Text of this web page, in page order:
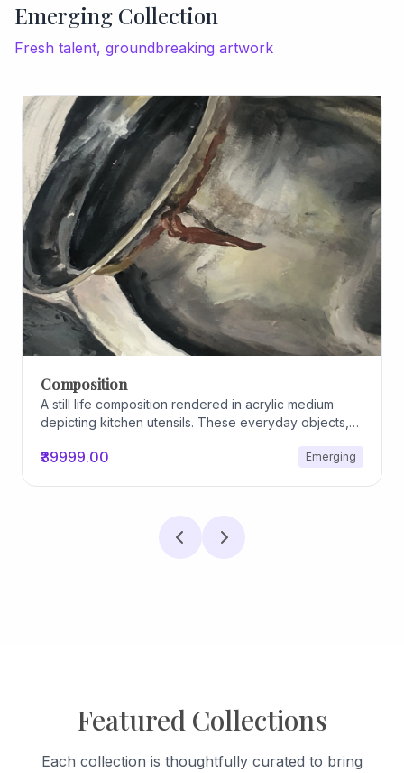
Emerging Collection
Fresh talent, groundbreaking artwork
Composition
A still life composition rendered in acrylic medium
depicting kitchen utensils. These everyday objects,
domestic relationships. The marks on their surfaces
₹39999.00 Emerging
Featured Collections
Each collection is thoughtfully curated to bring